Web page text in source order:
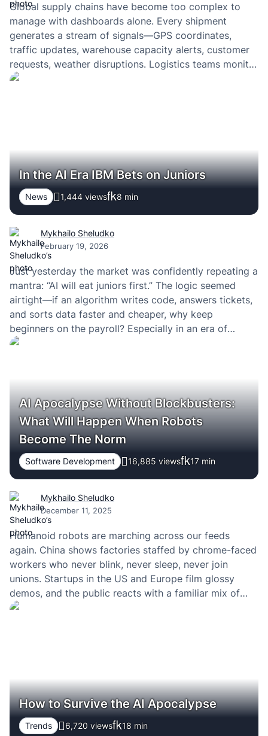
Global supply chains have become too complex to
manage with dashboards alone. Every shipment
generates a stream of signals—GPS coordinates,
traffic updates, warehouse capacity alerts, customer
requests, weather disruptions. Logistics teams monitor
these signals through control tower systems, yet the
In the AI Era IBM Bets on Juniors
News 1,444 views 8 min
Mykhailo Sheludko
February 19, 2026
Just yesterday the market was confidently repeating a
mantra: “AI will eat juniors first.” The logic seemed
airtight—if an algorithm writes code, answers tickets,
and sorts data faster and cheaper, why keep
beginners on the payroll? Especially in an era of
optimization, layoffs, and margin-driven KPIs.
AI Apocalypse Without Blockbusters:
What Will Happen When Robots
Become The Norm
Software Development 16,885 views 17 min
Mykhailo Sheludko
December 11, 2025
Humanoid robots are marching across our feeds
again. China shows factories staffed by chrome-faced
workers who never blink, never sleep, never join
unions. Startups in the US and Europe film glossy
demos, and the public reacts with a familiar mix of
excitement and panic: “This is it. This is how the
How to Survive the AI Apocalypse
Trends 6,720 views 18 min